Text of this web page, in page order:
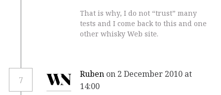
That is why, I do not “trust” many
tests and I come back to this and one
other whisky Web site.
7
Ruben on 2 December 2010 at
14:00